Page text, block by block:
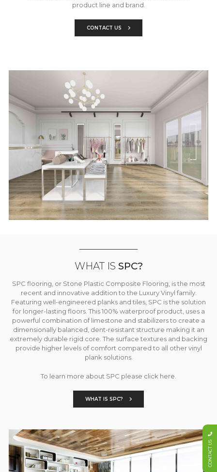
product line and brand.
CONTACT US
WHAT IS SPC?
SPC flooring, or Stone Plastic Composite Flooring, is the most
recent and innovative addition to the Luxury Vinyl family.
Featuring well-engineered planks and tiles, SPC is the solution
for longer-lasting floors. This 100% waterproof product, uses a
powerful combination of limestone and stabilizers to create a
dimensionally balanced, dent-resistant structure making it an
extremely durable rigid core. The surface textures and backing
provide higher levels of comfort compared to all other vinyl
plank solutions.
To learn more about SPC please click here.
WHAT IS SPC?
CONTACT US